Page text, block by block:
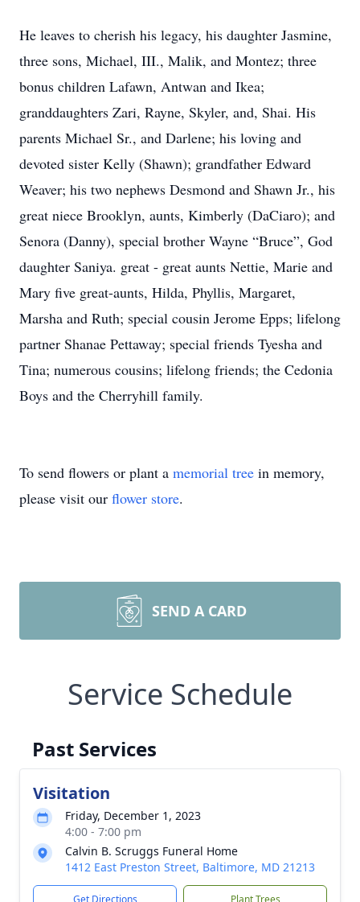
He leaves to cherish his legacy, his daughter Jasmine,
three sons, Michael, III., Malik, and Montez; three
bonus children Lafawn, Antwan and Ikea;
granddaughters Zari, Rayne, Skyler, and, Shai. His
parents Michael Sr., and Darlene; his loving and
devoted sister Kelly (Shawn); grandfather Edward
Weaver; his two nephews Desmond and Shawn Jr., his
great niece Brooklyn, aunts, Kimberly (DaCiaro); and
Senora (Danny), special brother Wayne “Bruce”, God
daughter Saniya. great - great aunts Nettie, Marie and
Mary five great-aunts, Hilda, Phyllis, Margaret,
Marsha and Ruth; special cousin Jerome Epps; lifelong
partner Shanae Pettaway; special friends Tyesha and
Tina; numerous cousins; lifelong friends; the Cedonia
Boys and the Cherryhill family.
To send flowers or plant a memorial tree in memory,
please visit our flower store.
SEND A CARD
Service Schedule
Past Services
Visitation
Friday, December 1, 2023
4:00 - 7:00 pm
Calvin B. Scruggs Funeral Home
1412 East Preston Street, Baltimore, MD 21213
Get Directions Plant Trees